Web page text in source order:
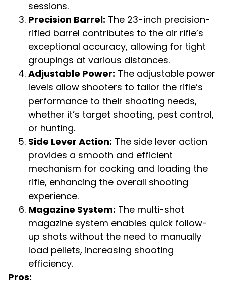
sessions.
Precision Barrel: The 23-inch precision-
rifled barrel contributes to the air rifle’s
exceptional accuracy, allowing for tight
groupings at various distances.
Adjustable Power: The adjustable power
levels allow shooters to tailor the rifle’s
performance to their shooting needs,
whether it’s target shooting, pest control,
or hunting.
Side Lever Action: The side lever action
provides a smooth and efficient
mechanism for cocking and loading the
rifle, enhancing the overall shooting
experience.
Magazine System: The multi-shot
magazine system enables quick follow-
up shots without the need to manually
load pellets, increasing shooting
efficiency.
Pros: